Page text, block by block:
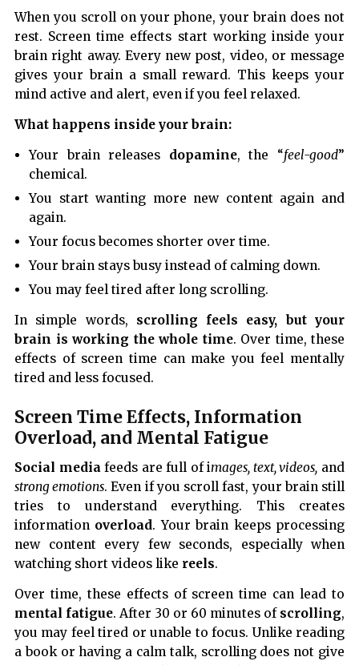
When you scroll on your phone, your brain does not
rest. Screen time effects start working inside your
brain right away. Every new post, video, or message
gives your brain a small reward. This keeps your
mind active and alert, even if you feel relaxed.
What happens inside your brain:
Your brain releases dopamine, the “feel-good”
chemical.
You start wanting more new content again and
again.
Your focus becomes shorter over time.
Your brain stays busy instead of calming down.
You may feel tired after long scrolling.
In simple words, scrolling feels easy, but your
brain is working the whole time. Over time, these
effects of screen time can make you feel mentally
tired and less focused.
Screen Time Effects, Information
Overload, and Mental Fatigue
Social mediafeeds are full of images, text, videos, and
strong emotions. Even if you scroll fast, your brain still
tries to understand everything. This creates
information overload. Your brain keeps processing
new content every few seconds, especially when
watching short videos like reels.
Over time, these effects of screen time can lead to
mental fatigue. After 30 or 60 minutes of scrolling,
you may feel tired or unable to focus. Unlike reading
a book or having a calm talk, scrolling does not give